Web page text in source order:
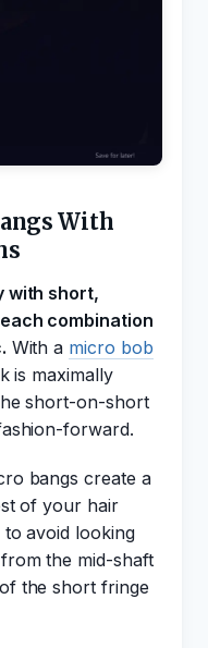
With
with short,
combination
With a micro bob
is maximally
short-on-short
forward.
bangs create a
of your hair
avoid looking
the mid-shaft
the short fringe